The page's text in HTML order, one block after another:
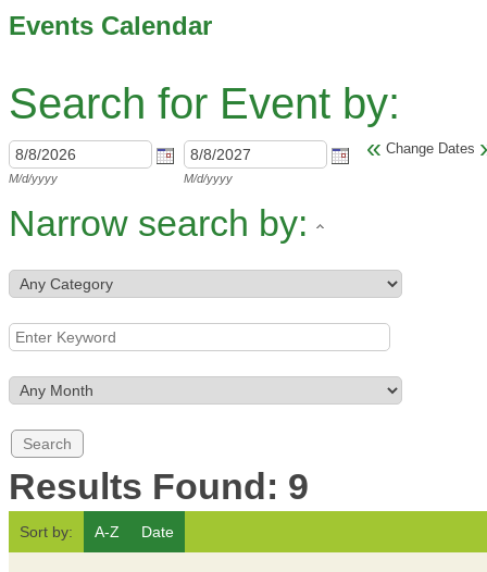
Events Calendar
Search for Event by:
M/d/yyyy M/d/yyyy
« Change Dates
Narrow search by:
Results Found: 9
Sort by: A-Z Date